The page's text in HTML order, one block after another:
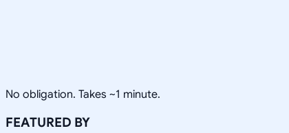
No obligation. Takes ~1 minute.
FEATURED BY